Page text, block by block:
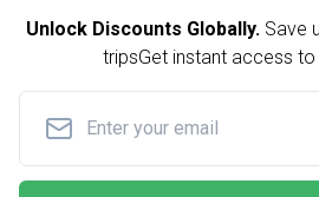
Unlock Discounts Globally. Save
tripsGet instant access to